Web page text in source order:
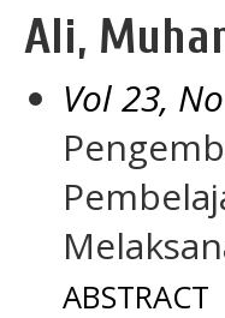
Ali,
Vol 23,
ABSTRACT